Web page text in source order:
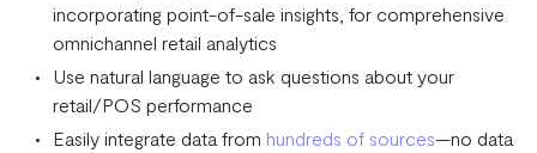
incorporating point-of-sale insights, for comprehensive
omnichannel retail analytics
Use natural language to ask questions about your
retail/POS performance
Easily integrate data from hundreds of sources—no data